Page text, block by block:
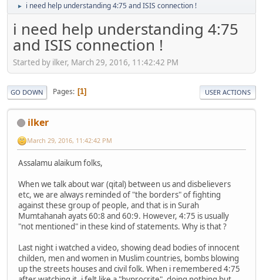
► i need help understanding 4:75 and ISIS connection !
i need help understanding 4:75
and ISIS connection !
Started by ilker, March 29, 2016, 11:42:42 PM
GO DOWN Pages 1 USER ACTIONS
ilker
March 29, 2016, 11:42:42 PM
Assalamu alaikum folks,
When we talk about war (qital) between us and disbelievers
etc, we are always reminded of "the borders" of fighting
against these group of people, and that is in Surah
Mumtahanah ayats 60:8 and 60:9. However, 4:75 is usually
"not mentioned" in these kind of statements. Why is that ?
Last night i watched a video, showing dead bodies of innocent
childen, men and women in Muslim countries, bombs blowing
up the streets houses and civil folk. When i remembered 4:75